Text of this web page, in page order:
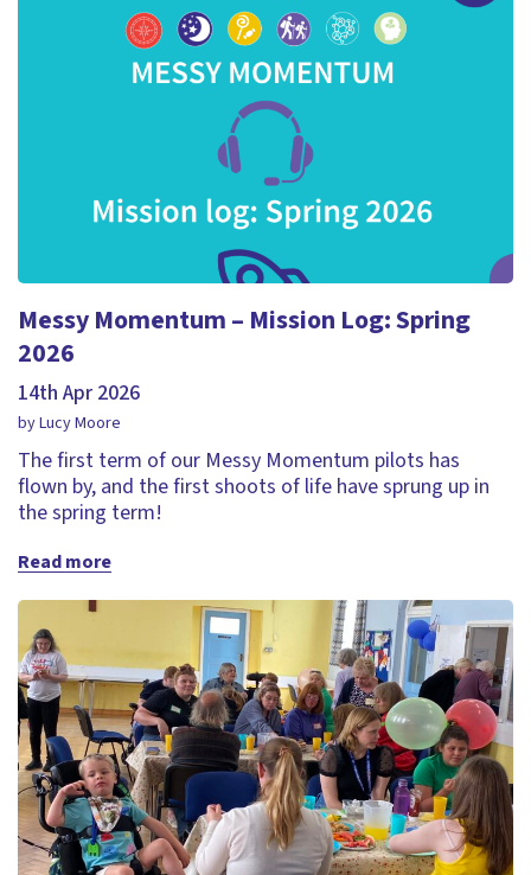
Messy Momentum – Mission Log: Spring
2026
14th Apr 2026
by Lucy Moore
The first term of our Messy Momentum pilots has
flown by, and the first shoots of life have sprung up in
the spring term!
Read more